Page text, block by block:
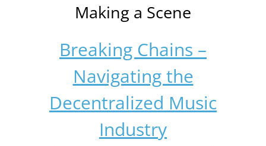
Making a Scene
Breaking Chains –
Navigating the
Decentralized Music
Industry